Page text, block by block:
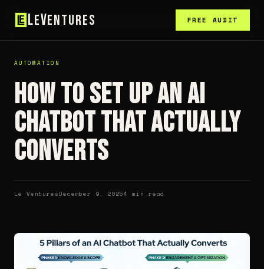
LeVentures FREE AUDIT
AUTOMATION
How to Set Up an AI
Chatbot That Actually
Converts
Le VenturesDecember 9, 20254 min read